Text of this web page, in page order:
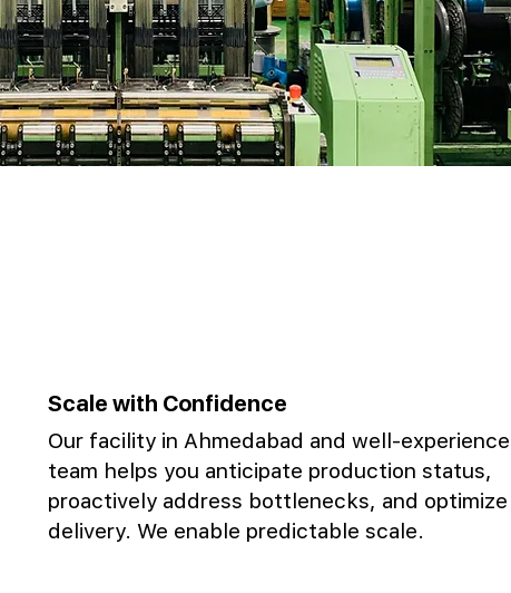
Scale with Confidence
Our facility in Ahmedabad and well-
team helps you anticipate production status,
proactively address bottlenecks, and optimize
delivery. We enable predictable scale.